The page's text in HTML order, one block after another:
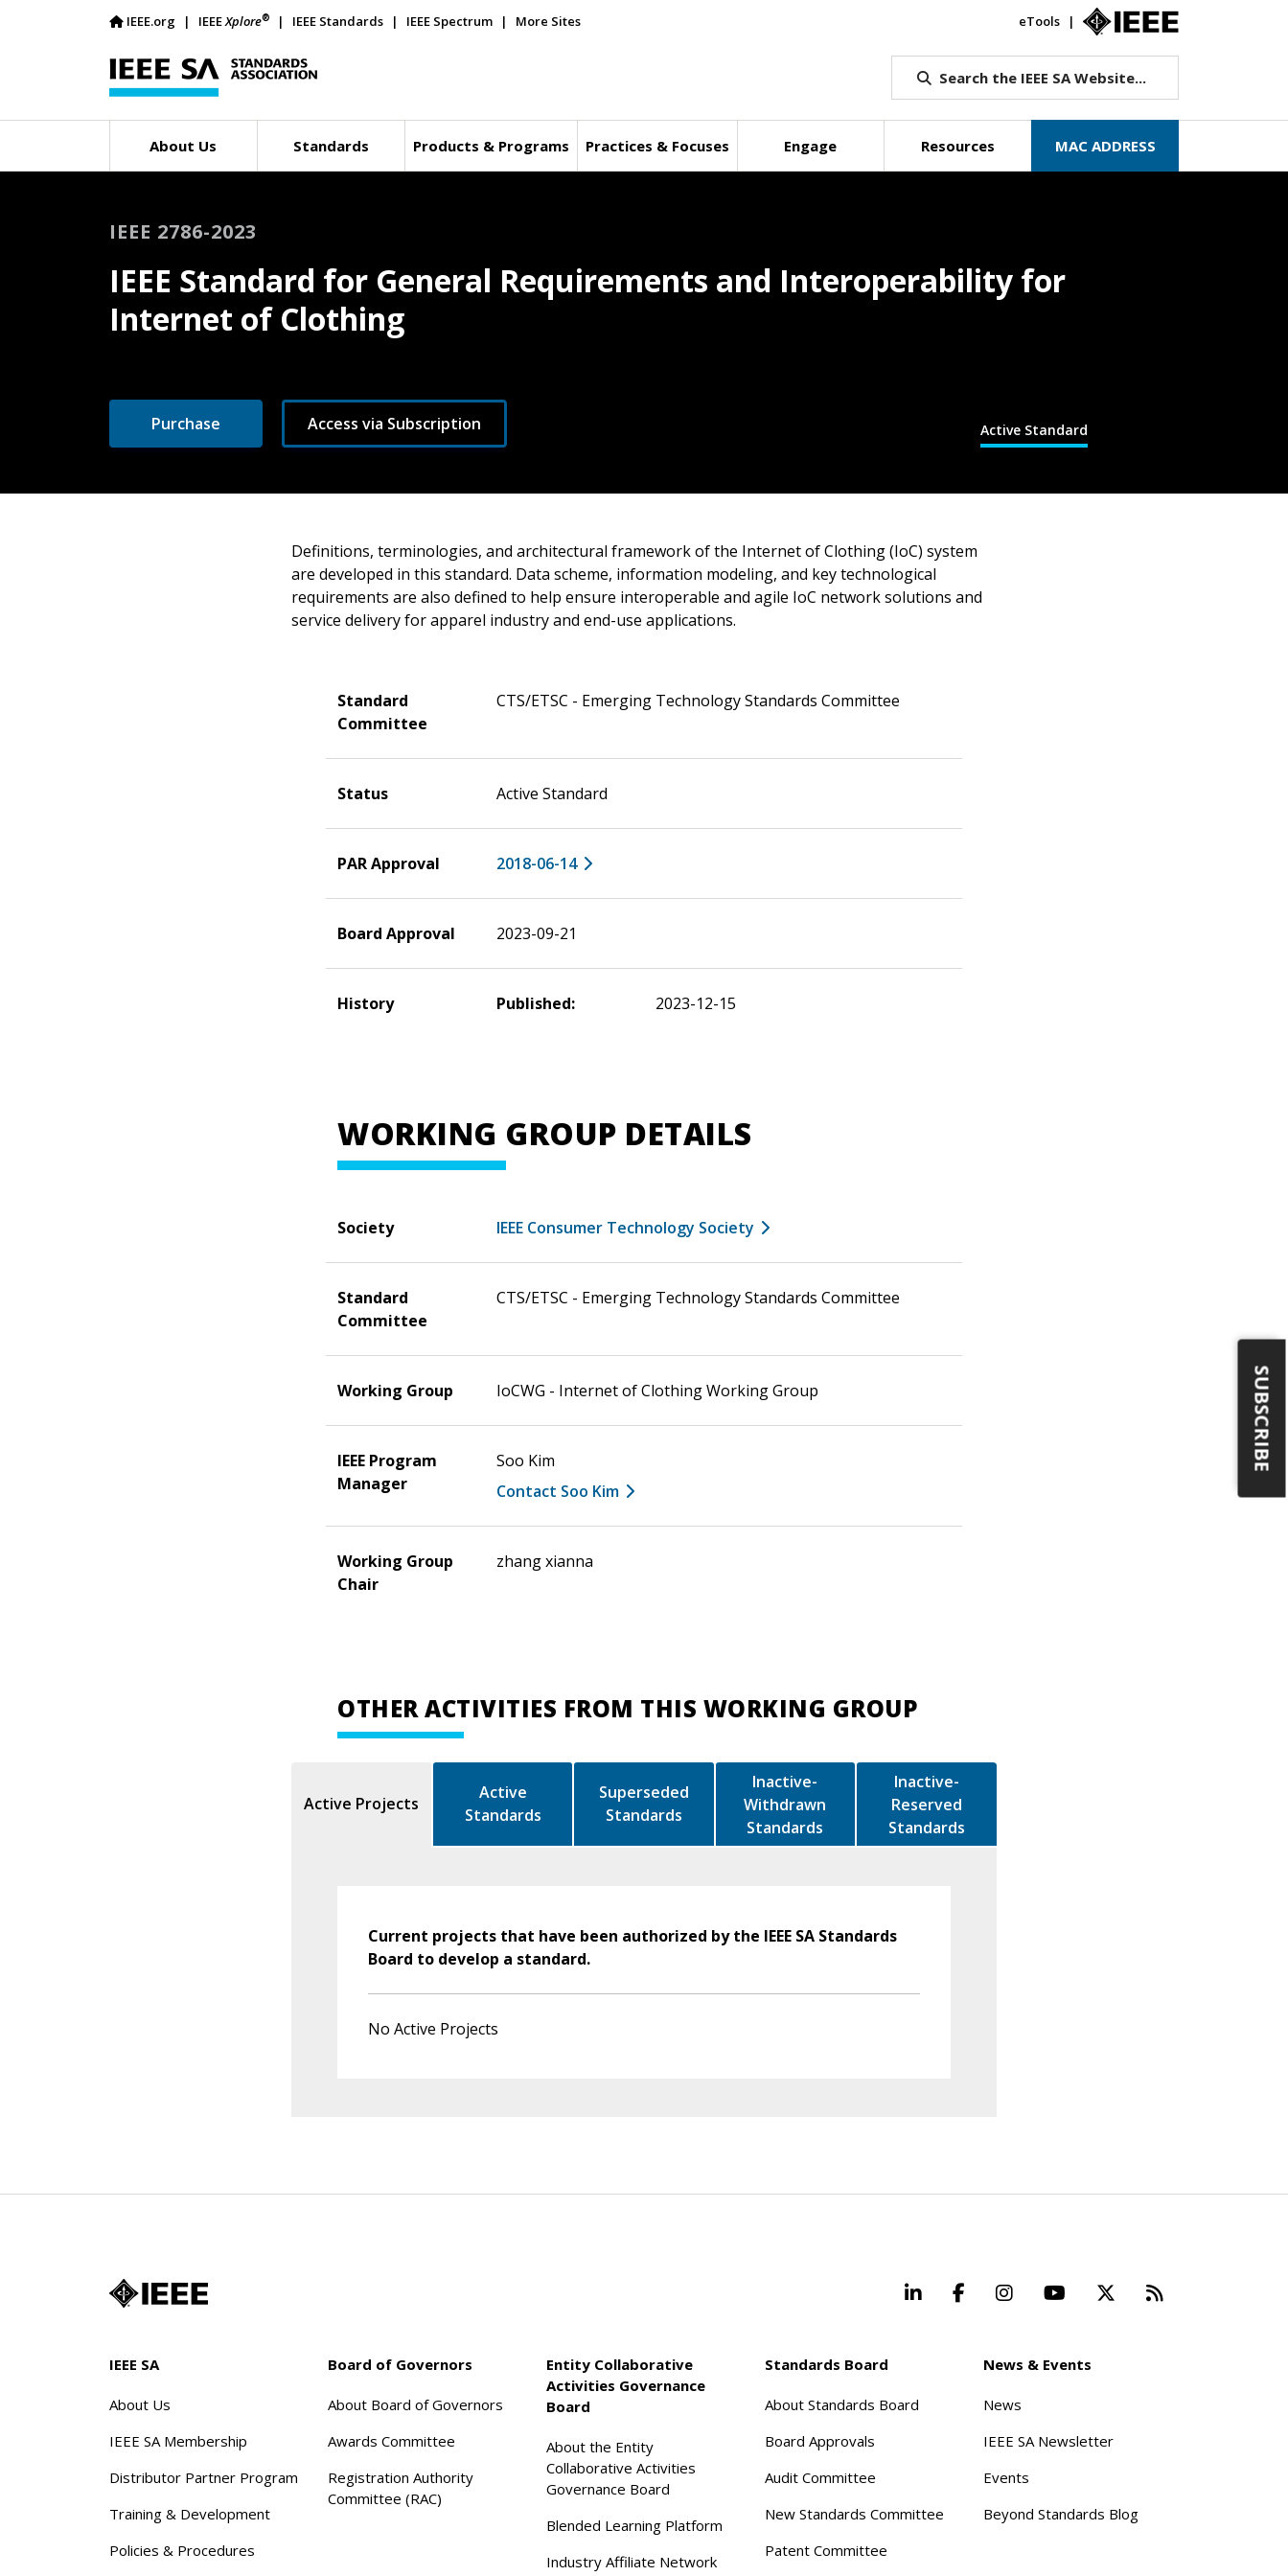
IEEE.org IEEEXplore® IEEE Standards IEEE Spectrum More Sites eTools
Search the IEEE SA Website...
About Us Standards Products & Programs Practices & Focuses Engage Resources MAC ADDRESS
Active Standard
IEEE 2786-2023
IEEE Standard for General Requirements and Interoperability for
Internet of Clothing
Purchase Access via Subscription
Definitions, terminologies, and architectural framework of the Internet of Clothing (IoC) system
are developed in this standard. Data scheme, information modeling, and key technological
requirements are also defined to help ensure interoperable and agile IoC network solutions and
service delivery for apparel industry and end-use applications.
Standard
Committee
CTS/ETSC - Emerging Technology Standards Committee
Status Active Standard
PAR Approval 2018-06-14
Board Approval 2023-09-21
History Published: 2023-12-15
WORKING GROUP DETAILS
Society IEEE Consumer Technology Society
Standard
Committee
CTS/ETSC - Emerging Technology Standards Committee
Working Group IoCWG - Internet of Clothing Working Group
IEEE Program
Manager
Soo Kim
Contact Soo Kim
Working Group
Chair
zhang xianna
OTHER ACTIVITIES FROM THIS WORKING GROUP
Active Projects
Active
Standards
Superseded
Standards
Inactive-
Withdrawn
Standards
Inactive-
Reserved
Standards
Current projects that have been authorized by the IEEE SA Standards
Board to develop a standard.
No Active Projects
LinkedInFacebookInstagramYouTube Beyond
IEEE SA
About Us
IEEE SA Membership
Distributor Partner Program
Training & Development
Policies & Procedures
Board of Governors
About Board of Governors
Awards Committee
Registration Authority
Committee (RAC)
Entity Collaborative
Activities Governance
Board
About the Entity
Collaborative Activities
Governance Board
Blended Learning Platform
Industry Affiliate Network
Standards Board
About Standards Board
Board Approvals
Audit Committee
New Standards Committee
Patent Committee
News & Events
News
IEEE SA Newsletter
Events
Beyond Standards Blog
SUBSCRIBE